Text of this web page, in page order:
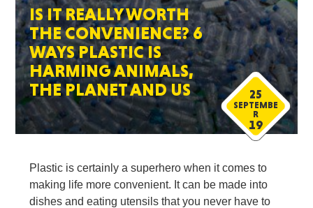
IS IT REALLY WORTH
THE CONVENIENCE? 6
WAYS PLASTIC IS
HARMING ANIMALS,
THE PLANET AND US
25
SEPTEMBE
R
19
Plastic is certainly a superhero when it comes to
making life more convenient. It can be made into
dishes and eating utensils that you never have to